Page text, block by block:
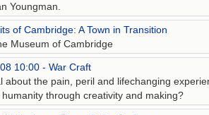
Youngman.
of Cambridge: A Town in Transition
Museum of Cambridge
10:00 - War Craft
the pain, peril and lifechanging
through creativity and making?